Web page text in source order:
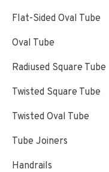
Flat-Sided Oval Tube
Oval Tube
Radiused Square Tube
Twisted Square Tube
Twisted Oval Tube
Tube Joiners
Handrails